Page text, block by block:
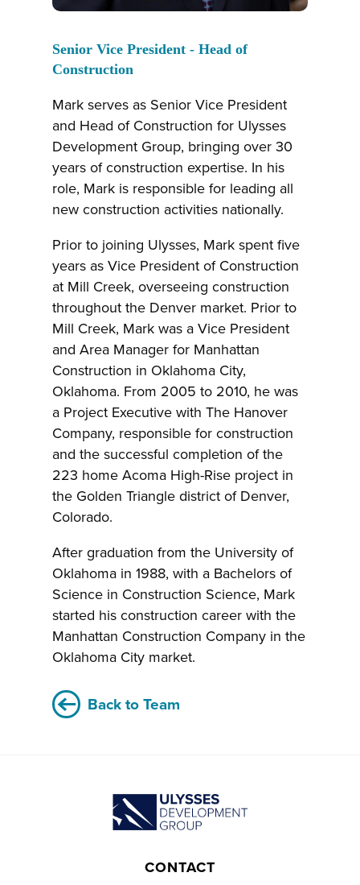
Senior Vice President - Head of
Construction
Mark serves as Senior Vice President
and Head of Construction for Ulysses
Development Group, bringing over 30
years of construction expertise. In his
role, Mark is responsible for leading all
new construction activities nationally.
Prior to joining Ulysses, Mark spent five
years as Vice President of Construction
at Mill Creek, overseeing construction
throughout the Denver market. Prior to
Mill Creek, Mark was a Vice President
and Area Manager for Manhattan
Construction in Oklahoma City,
Oklahoma. From 2005 to 2010, he was
a Project Executive with The Hanover
Company, responsible for construction
and the successful completion of the
223 home Acoma High-Rise project in
the Golden Triangle district of Denver,
Colorado.
After graduation from the University of
Oklahoma in 1988, with a Bachelors of
Science in Construction Science, Mark
started his construction career with the
Manhattan Construction Company in the
Oklahoma City market.
Back to Team
CONTACT